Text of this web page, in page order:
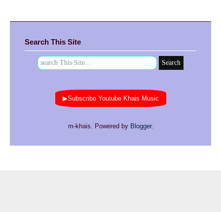
Search This Site
▶Subscribe Youtube Khais Music
m-khais. Powered by Blogger.